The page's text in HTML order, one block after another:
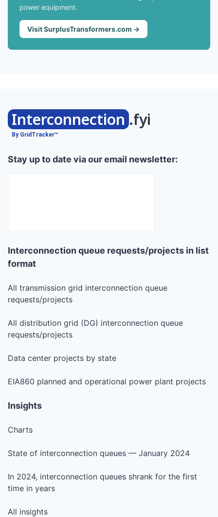
power equipment.
Visit SurplusTransformers.com →
Interconnection .fyi
By GridTracker™
Stay up to date via our email newsletter:
Interconnection queue requests/projects in list
format
All transmission grid interconnection queue
requests/projects
All distribution grid (DG) interconnection queue
requests/projects
Data center projects by state
EIA860 planned and operational power plant projects
Insights
Charts
State of interconnection queues — January 2024
In 2024, interconnection queues shrank for the first
time in years
All insights